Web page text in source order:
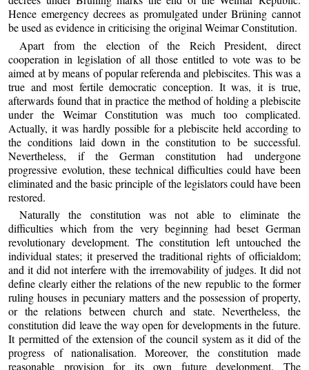
Hence emergency decrees as promulgated under Brüning cannot
be used as evidence in criticising the original Weimar Constitution.
Apart from the election of the Reich President, direct
cooperation in legislation of all those entitled to vote was to be
aimed at by means of popular referenda and plebiscites. This was a
true and most fertile democratic conception. It was, it is true,
afterwards found that in practice the method of holding a plebiscite
under the Weimar Constitution was much too complicated.
Actually, it was hardly possible for a plebiscite held according to
the conditions laid down in the constitution to be successful.
Nevertheless, if the German constitution had undergone
progressive evolution, these technical difficulties could have been
eliminated and the basic principle of the legislators could have been
restored.
Naturally the constitution was not able to eliminate the
difficulties which from the very beginning had beset German
revolutionary development. The constitution left untouched the
individual states; it preserved the traditional rights of officialdom;
and it did not interfere with the irremovability of judges. It did not
define clearly either the relations of the new republic to the former
ruling houses in pecuniary matters and the possession of property,
or the relations between church and state. Nevertheless, the
constitution did leave the way open for developments in the future.
It permitted of the extension of the council system as it did of the
progress of nationalisation. Moreover, the constitution made
reasonable provision for its own future development. The